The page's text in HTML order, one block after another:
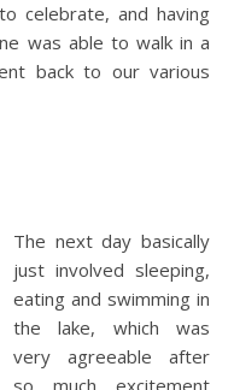
celebrate, and having
was able to walk in a
back to our various
The next day basically
just involved sleeping,
eating and swimming in
the lake, which was
very agreeable after
so much excitement